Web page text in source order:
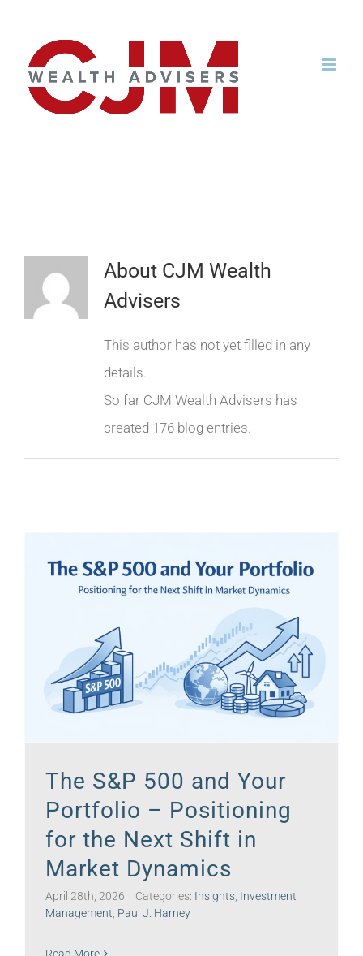
content
About CJM Wealth
Advisers
This author has not yet filled in any
details.
So far CJM Wealth Advisers has
created 176 blog entries.
The S&P 500 and Your
Portfolio – Positioning
for the Next Shift in
Market Dynamics
April 28th, 2026 | Categories: Insights Investment
Management Paul J. Harney